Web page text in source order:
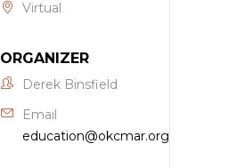
Virtual
ORGANIZER
Derek Binsfield
Email
education@okcmar.org